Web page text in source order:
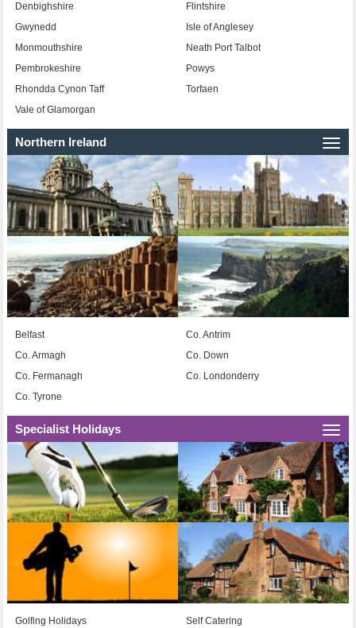
Denbighshire
Flintshire
Gwynedd
Isle of Anglesey
Monmouthshire
Neath Port Talbot
Pembrokeshire
Powys
Rhondda Cynon Taff
Torfaen
Vale of Glamorgan
Northern Ireland
Belfast
Co. Antrim
Co. Armagh
Co. Down
Co. Fermanagh
Co. Londonderry
Co. Tyrone
Specialist Holidays
Golfing Holidays Self Catering